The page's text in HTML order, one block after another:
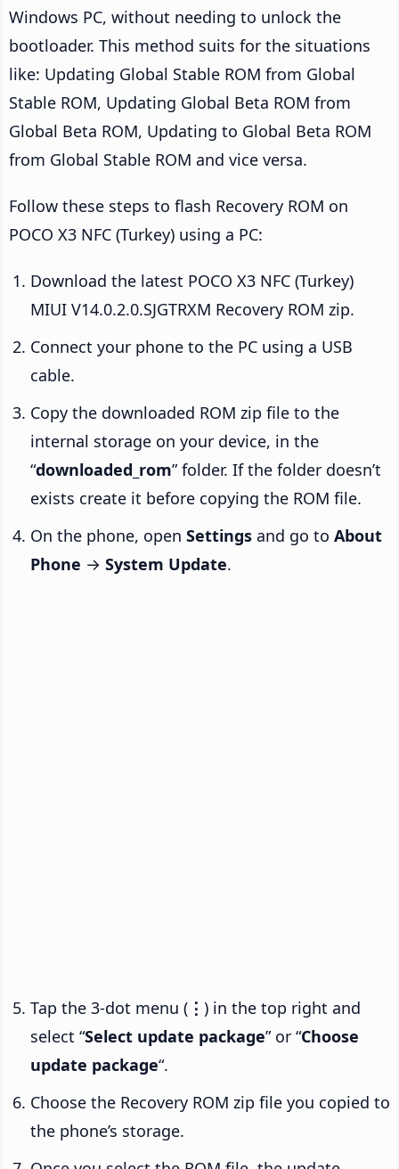
Windows PC, without needing to unlock the
bootloader. This method suits for the situations
like: Updating Global Stable ROM from Global
Stable ROM, Updating Global Beta ROM from
Global Beta ROM, Updating to Global Beta ROM
from Global Stable ROM and vice versa.
Follow these steps to flash Recovery ROM on
POCO X3 NFC (Turkey) using a PC:
Download the latest POCO X3 NFC (Turkey)
MIUI V14.0.2.0.SJGTRXM Recovery ROM zip.
Connect your phone to the PC using a USB
cable.
Copy the downloaded ROM zip file to the
internal storage on your device, in the
“downloaded_rom” folder. If the folder doesn’t
exists create it before copying the ROM file.
On the phone, open Settings and go to About
Phone → System Update.
Tap the 3-dot menu ( ⋮ ) in the top right and
select “Select update package” or “Choose
update package“.
Choose the Recovery ROM zip file you copied to
the phone’s storage.